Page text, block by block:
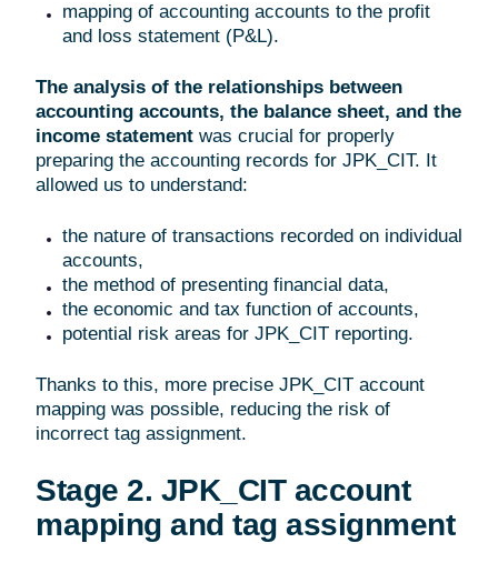
mapping of accounting accounts to the profit
and loss statement (P&L).
The analysis of the relationships between
accounting accounts, the balance sheet, and the
income statement was crucial for properly
preparing the accounting records for JPK_CIT. It
allowed us to understand:
the nature of transactions recorded on individual
accounts,
the method of presenting financial data,
the economic and tax function of accounts,
potential risk areas for JPK_CIT reporting.
Thanks to this, more precise JPK_CIT account
mapping was possible, reducing the risk of
incorrect tag assignment.
Stage 2. JPK_CIT account
mapping and tag assignment